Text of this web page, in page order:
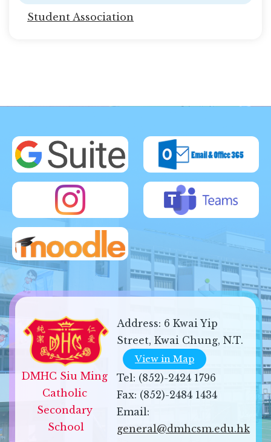
Student Association
DMHC Siu Ming
Catholic
Secondary
School
Address: 6 Kwai Yip
Street, Kwai Chung, N.T.
View in Map
Tel: (852)-2424 1796
Fax: (852)-2484 1434
Email:
general@dmhcsm.edu.hk